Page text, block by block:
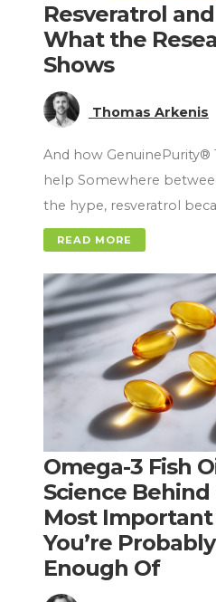
Resveratrol
What the
Shows
Thomas Arkenis
And how GenuinePurity®
help Somewhere
the hype, resveratrol
READ MORE
Omega-3 Fish
Science
Most
You’re
Enough Of